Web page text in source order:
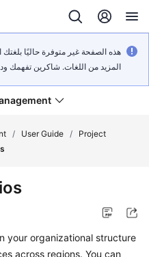
هذه الصفحة غير متوفرة حاليًا
المزيد من اللغات. شاكرين تفهمك
/ User Guide /
Project
your organizational structure
across regions. You can